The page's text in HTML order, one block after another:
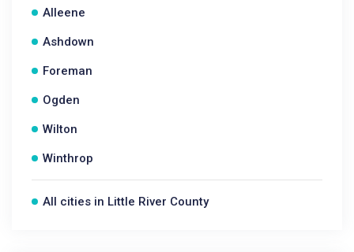
Alleene
Ashdown
Foreman
Ogden
Wilton
Winthrop
All cities in Little River County